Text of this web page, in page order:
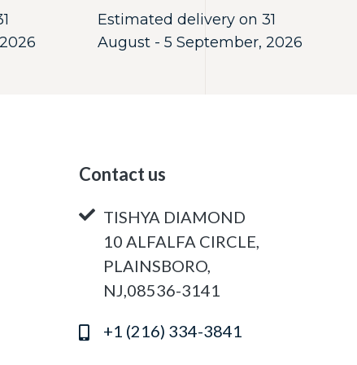
Estimated delivery on 31
August - 5 September, 2026
Contact us
TISHYA DIAMOND
10 ALFALFA CIRCLE,
PLAINSBORO,
NJ,08536-3141
+1 (216) 334-3841